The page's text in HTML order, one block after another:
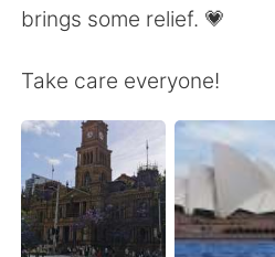
Español العربية
Français Deutsch
日本語 한국어
brings some relief. 💗
Take care everyone!